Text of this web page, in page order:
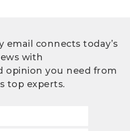
email connects today’s
with
opinion you need from
top experts.